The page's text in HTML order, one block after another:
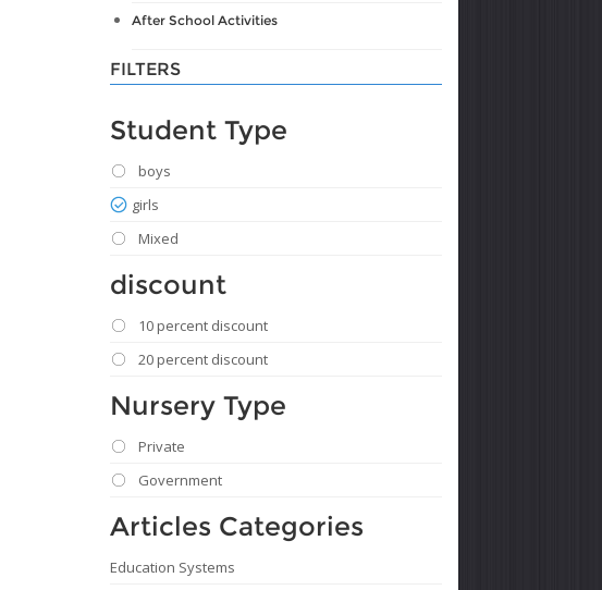
After School Activities
FILTERS
Student Type
boys
girls
Mixed
discount
10 percent discount
20 percent discount
Nursery Type
Private
Government
Articles Categories
Education Systems